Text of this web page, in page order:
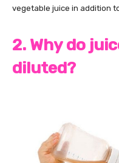
vegetable juice in addition
2. Why do
diluted?